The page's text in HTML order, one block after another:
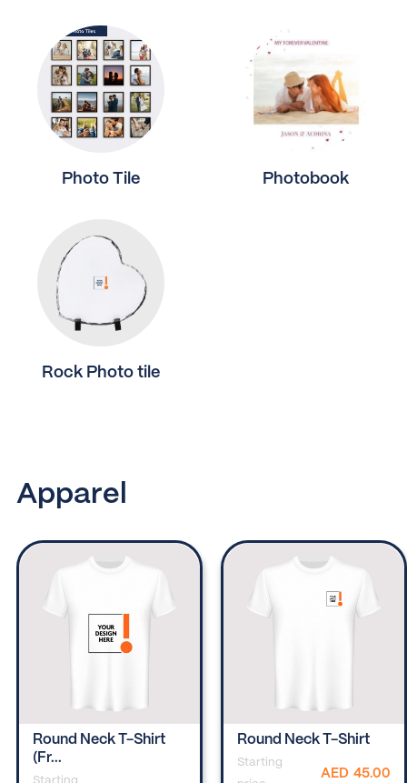
Photo Tile Photobook
Rock Photo tile
Apparel
Round Neck T-Shirt
(fr...
Round Neck T-Shirt
Starting
AED 45.00